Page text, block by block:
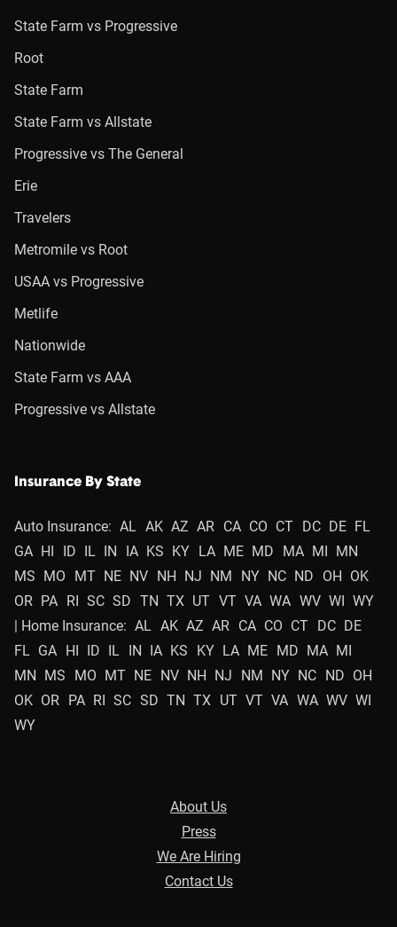
State Farm vs Progressive
Root
State Farm
State Farm vs Allstate
Progressive vs The General
Erie
Travelers
Metromile vs Root
USAA vs Progressive
Metlife
Nationwide
State Farm vs AAA
Progressive vs Allstate
Insurance By State
Auto Insurance: AL AK AZ AR CA CO CT DC DE FL
GA HI ID IL IN IA KS KY LA ME MD MA MI MN
MS MO MT NE NV NH NJ NM NY NC ND OH OK
OR PA RI SC SD TN TX UT VT VA WA WV WI WY
| Home Insurance: AL AK AZ AR CA CO CT DC DE
FL GA HI ID IL IN IA KS KY LA ME MD MA MI
MN MS MO MT NE NV NH NJ NM NY NC ND OH
OK OR PA RI SC SD TN TX UT VT VA WA WV WI
WY
About Us
Press
We Are Hiring
Contact Us